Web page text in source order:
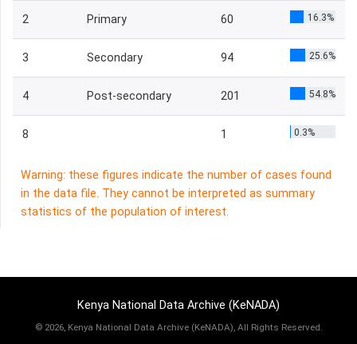
2 Primary 60 16.3%
3 Secondary 94 25.6%
4 Post-secondary 201 54.8%
8 1 0.3%
Warning: these figures indicate the number of cases found
in the data file. They cannot be interpreted as summary
statistics of the population of interest.
Kenya National Data Archive (KeNADA)
© 2026, Kenya National Data Archive (KeNADA), All Rights Reserved.